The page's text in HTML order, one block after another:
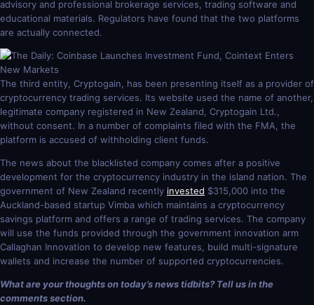
advisory and professional brokerage services, trading software and
educational materials. Regulators have found that the two platforms
are actually connected.
The third entity, Cryptogain, has been presenting itself as a provider of
cryptocurrency trading services. Its website used the name of another,
legitimate company registered in New Zealand, Cryptogain Ltd.,
without consent. In a number of complaints filed with the FMA, the
platform is accused of withholding client funds.
The news about the blacklisted company comes after a positive
development for the cryptocurrency industry in the island nation. The
government of New Zealand recently invested $315,000 into the
Auckland-based startup Vimba which maintains a cryptocurrency
savings platform and offers a range of trading services. The company
will use the funds provided through the government innovation arm
Callaghan Innovation to develop new features, build multi-signature
wallets and increase the number of supported cryptocurrencies.
What are your thoughts on today’s news tidbits? Tell us in the
comments section.